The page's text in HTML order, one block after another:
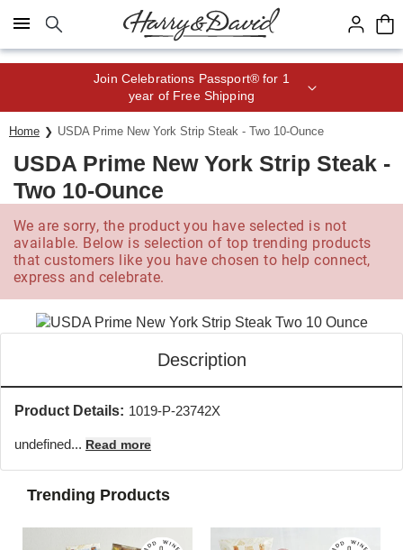
Click here to skip to main page content.
Save up to 20% with code HDBEST
Home USDA Prime New York Strip Steak - Two 10-Ounce
USDA Prime New York Strip Steak -
Two 10-Ounce
We are sorry, the product you have selected is not
available. Below is selection of top trending products
that customers like you have chosen to help connect,
express and celebrate.
Description
Product Details: 1019-P-23742X
undefined... Read more
Trending Products